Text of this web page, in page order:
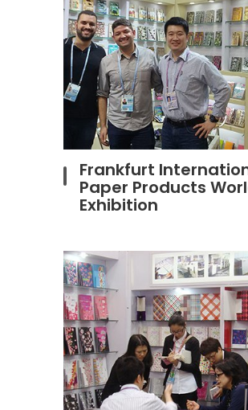
Frankfurt
Paper Products
Exhibition